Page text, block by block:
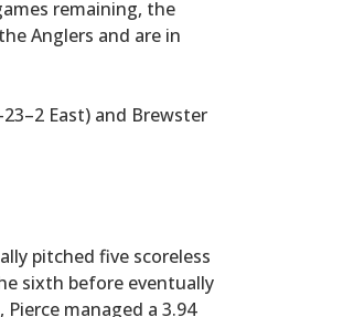
remaining, the
Anglers and are in
East) and Brewster
pitched five scoreless
sixth before eventually
managed a 3.94